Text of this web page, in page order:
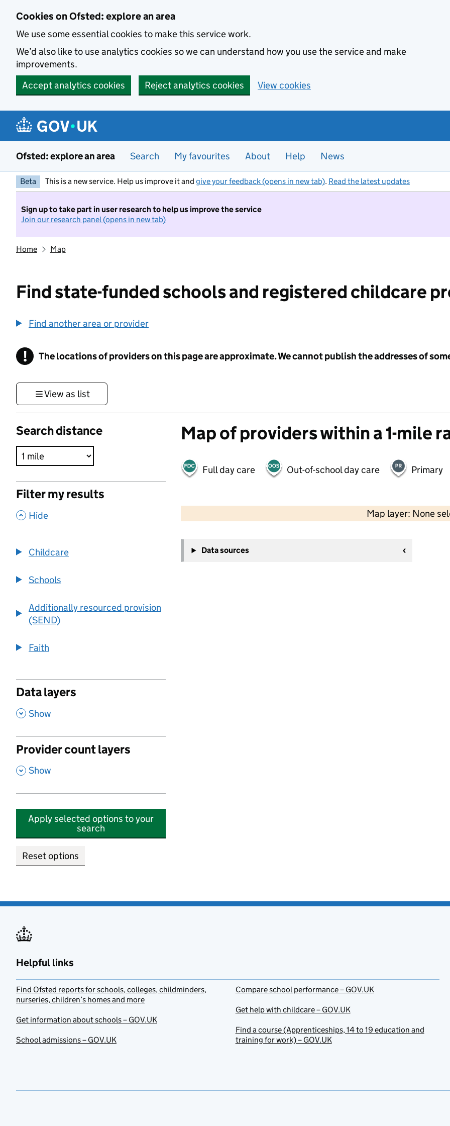
Cookies on Ofsted: explore an area
We use some essential cookies to make this service work.
We’d also like to use analytics cookies so we can understand how you use the service and make
improvements.
Accept analytics cookies
Reject analytics cookies View cookies
Ofsted: explore an area Search My favourites About Help News
Beta This is a new service. Help us improve it and give your feedback (opens in new tab). Read the latest updates
Sign up to take part in user research to help us improve the service
Join our research panel (opens in new tab)
Home Map
Find state-funded schools and registered childcare
Find another area or provider
! Information
The locations of providers on this page are approximate. We cannot publish the addresses of
View as list
Search distance
Filter my results
, Hide
Childcare
Schools
Additionally resourced provision
(SEND)
Faith
Data layers
, Show
Provider count layers
, Show
Apply selected options to your
search
Reset options
Map of providers within a 1-mile
Full day care Out-of-school day care Primary
Map layer: None
−
Data sources
Helpful links
Find Ofsted reports for schools, colleges, childminders,
nurseries, children’s homes and more
Get information about schools – GOV.UK
School admissions – GOV.UK
Compare school performance – GOV.UK
Get help with childcare – GOV.UK
Find a course (Apprenticeships, 14 to 19 education and
training for work) – GOV.UK